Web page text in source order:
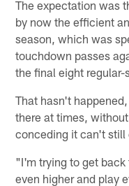
The expectation was
by now the efficient
season, which was
touchdown passes
the final eight regular-
That hasn't
there at times,
conceding it can't still
"I'm trying to get
even higher and play